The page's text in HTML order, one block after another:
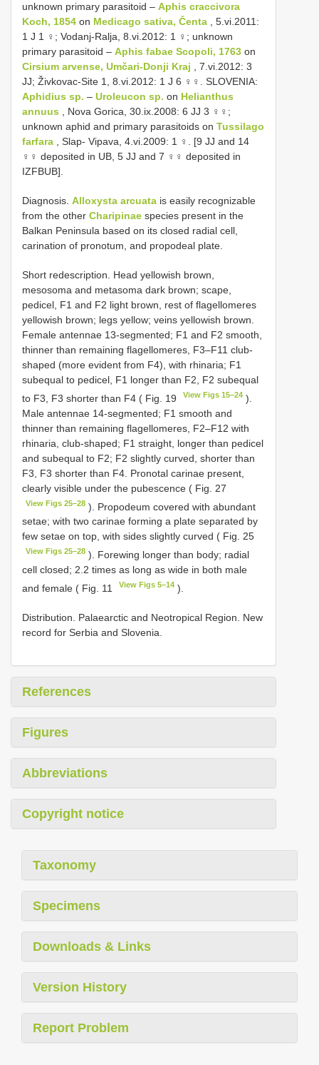
unknown primary parasitoid – Aphis craccivora
Koch, 1854 on Medicago sativa, Čenta , 5.vi.2011:
1 J 1 ♀; Vodanj-Ralja, 8.vi.2012: 1 ♀; unknown
primary parasitoid – Aphis fabae Scopoli, 1763 on
Cirsium arvense, Umčari-Donji Kraj , 7.vi.2012: 3
JJ; Živkovac-Site 1, 8.vi.2012: 1 J 6 ♀♀. SLOVENIA:
Aphidius sp. – Uroleucon sp. on Helianthus
annuus , Nova Gorica, 30.ix.2008: 6 JJ 3 ♀♀;
unknown aphid and primary parasitoids on Tussilago
farfara , Slap- Vipava, 4.vi.2009: 1 ♀. [9 JJ and 14
♀♀ deposited in UB, 5 JJ and 7 ♀♀ deposited in
IZFBUB].
Diagnosis. Alloxysta arcuata is easily recognizable
from the other Charipinae species present in the
Balkan Peninsula based on its closed radial cell,
carination of pronotum, and propodeal plate.
Short redescription. Head yellowish brown,
mesosoma and metasoma dark brown; scape,
pedicel, F1 and F2 light brown, rest of flagellomeres
yellowish brown; legs yellow; veins yellowish brown.
Female antennae 13-segmented; F1 and F2 smooth,
thinner than remaining flagellomeres, F3–F11 club-
shaped (more evident from F4), with rhinaria; F1
subequal to pedicel, F1 longer than F2, F2 subequal
to F3, F3 shorter than F4 ( Fig. 19
View Figs 15–24 ).
Male antennae 14-segmented; F1 smooth and
thinner than remaining flagellomeres, F2–F12 with
rhinaria, club-shaped; F1 straight, longer than pedicel
and subequal to F2; F2 slightly curved, shorter than
F3, F3 shorter than F4. Pronotal carinae present,
clearly visible under the pubescence ( Fig. 27
View Figs 25–28 ). Propodeum covered with abundant
setae; with two carinae forming a plate separated by
few setae on top, with sides slightly curved ( Fig. 25
View Figs 25–28 ). Forewing longer than body; radial
cell closed; 2.2 times as long as wide in both male
and female ( Fig. 11
View Figs 5–14 ).
Distribution. Palaearctic and Neotropical Region. New
record for Serbia and Slovenia.
References
Figures
Abbreviations
Copyright notice
Taxonomy
Specimens
Downloads & Links
Version History
Report Problem